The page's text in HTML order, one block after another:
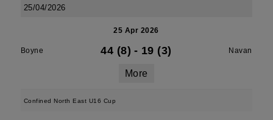
25/04/2026
25 Apr 2026
Boyne 44 (8) - 19 (3) Navan
More
Confined North East U16 Cup